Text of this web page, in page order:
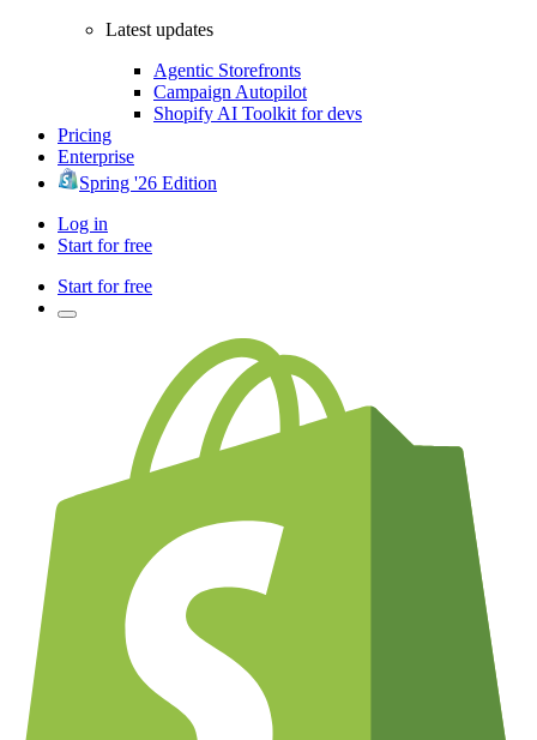
Latest updates
Agentic Storefronts
Campaign Autopilot
Shopify AI Toolkit for devs
Pricing
Enterprise
Spring '26 Edition
Log in
Start for free
Start for free